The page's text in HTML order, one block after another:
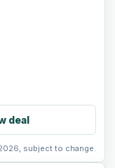
deal
subject to change.